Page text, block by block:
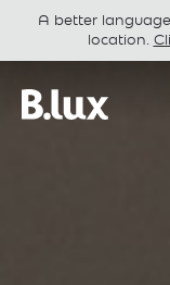
A better
location.